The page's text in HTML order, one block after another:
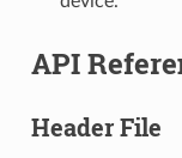
API
Header File